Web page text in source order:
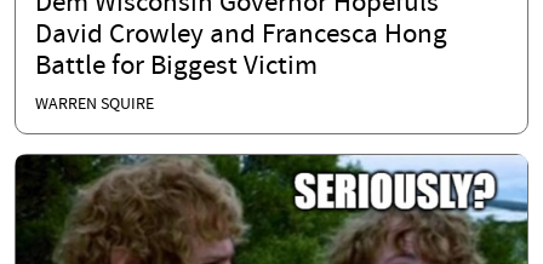
David Crowley and Francesca Hong
Battle for Biggest Victim
WARREN SQUIRE